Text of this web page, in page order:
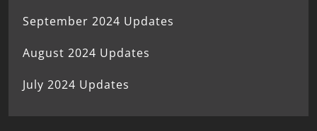
September 2024 Updates
August 2024 Updates
July 2024 Updates